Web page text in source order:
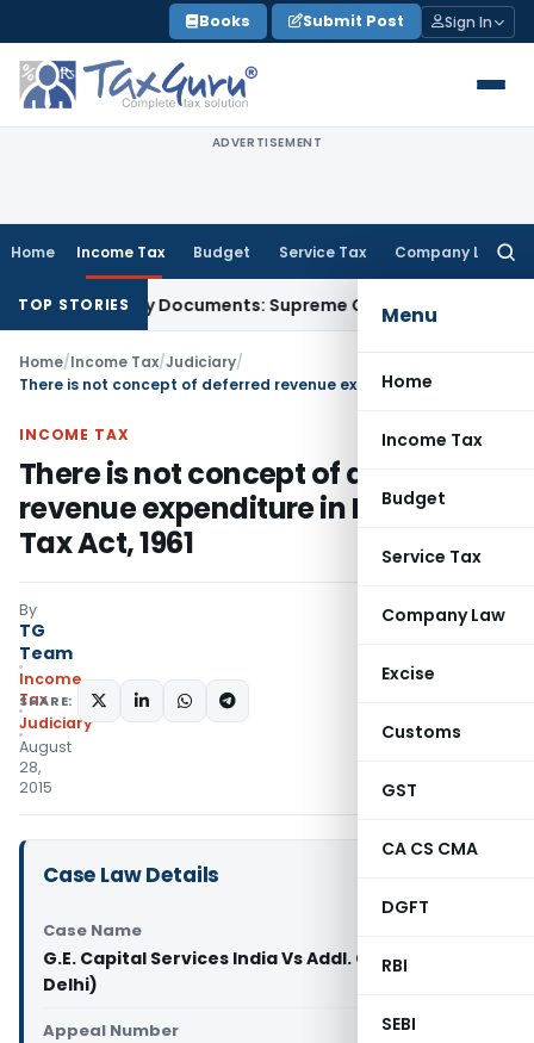
to
content
Books Submit Post Sign In
ADVERTISEMENT
Home Income Tax Budget Service Tax Company Law
Menu
Home
Income Tax
Budget
Service Tax
Company Law
Excise
Customs
GST
CA CS CMA
DGFT
RBI
SEBI
TOP STORIES
Party Documents: Supreme CourtIncome Tax
Home/Income Tax/Judiciary/
INCOME TAX
There is not concept of deferred
revenue expenditure in Income
Tax Act, 1961
By
TG
Team
Income
Tax
Judiciary
August
28,
2015
SHARE:
Case Law Details
Case Name
G.E. Capital Services India Vs Addl. CIT (ITAT
Delhi)
Appeal Number